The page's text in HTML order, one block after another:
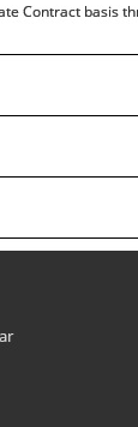
Contract basis